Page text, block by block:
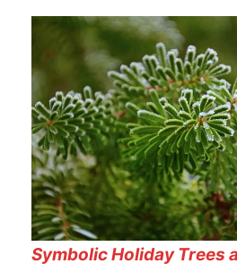
Symbolic Holiday Trees